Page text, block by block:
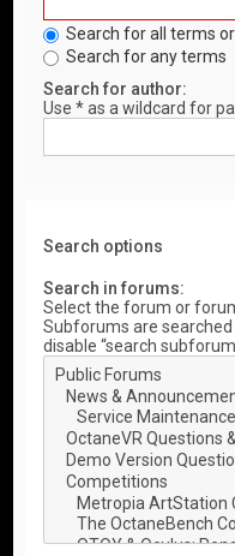
Search for all terms
Search for any terms
Search for author:
Use * as a wildcard for
Search options
Search in forums:
Select the forum or
Subforums are
disable “search